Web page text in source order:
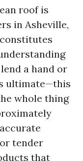
roof is
in Asheville,
a hand or
ultimate—this
whole thing
tender
that